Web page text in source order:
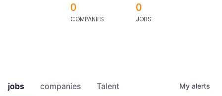
0
COMPANIES
0
JOBS
jobs companies Talent My alerts